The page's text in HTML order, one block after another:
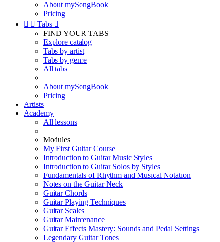
About mySongBook
Pricing
  Tabs 
FIND YOUR TABS
Explore catalog
Tabs by artist
Tabs by genre
All tabs
About mySongBook
Pricing
Artists
Academy
All lessons
Modules
My First Guitar Course
Introduction to Guitar Music Styles
Introduction to Guitar Solos by Styles
Fundamentals of Rhythm and Musical Notation
Notes on the Guitar Neck
Guitar Chords
Guitar Playing Techniques
Guitar Scales
Guitar Maintenance
Guitar Effects Mastery: Sounds and Pedal Settings
Legendary Guitar Tones